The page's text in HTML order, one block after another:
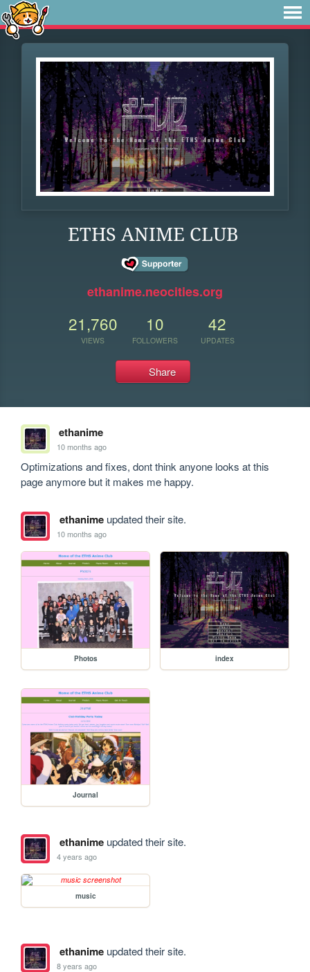
ETHS ANIME CLUB
ethanime.neocities.org
21,760
VIEWS
10
FOLLOWERS
42
UPDATES
Share
ethanime
10 months ago
Optimizations and fixes, dont think anyone looks at this
page anymore but it makes me happy.
ethanimeupdated their site.
10 months ago
Photos index
Journal
ethanimeupdated their site.
4 years ago
music
ethanimeupdated their site.
8 years ago